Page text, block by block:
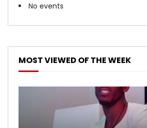
No events
MOST VIEWED OF THE WEEK